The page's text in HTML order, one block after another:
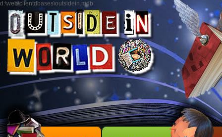
d:\web\clientdbases\outsidein.mdb